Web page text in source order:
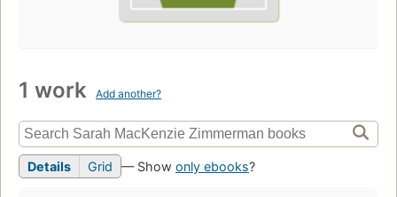
1 work Add another?
Details Grid — Show only ebooks?